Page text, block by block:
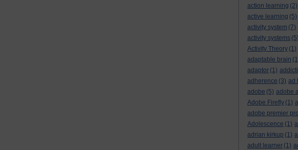
action learning (2)
active learning (5)
activity system (7)
activity systems (5)
Activity Theory (1)
adaptable brain
adaptor (1)
adherence (3) ad
adobe (5) adobe
Adobe Firefly (1)
adobe premier pro
Adolescence (1)
adrian kirkup (1)
adult learner (1)